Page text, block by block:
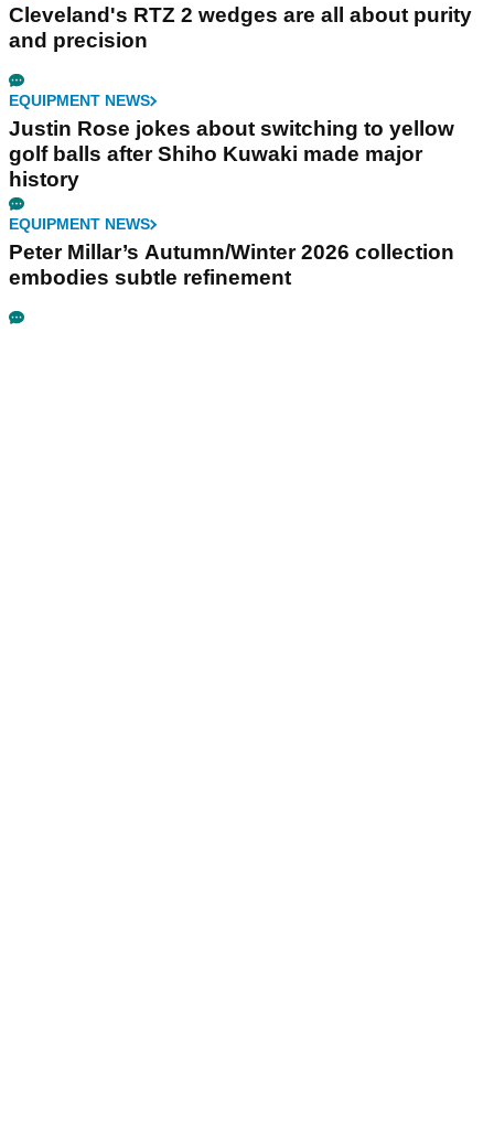
Cleveland's RTZ 2 wedges are all about purity
and precision
EQUIPMENT NEWS
Justin Rose jokes about switching to yellow
golf balls after Shiho Kuwaki made major
history
EQUIPMENT NEWS
Peter Millar’s Autumn/Winter 2026 collection
embodies subtle refinement